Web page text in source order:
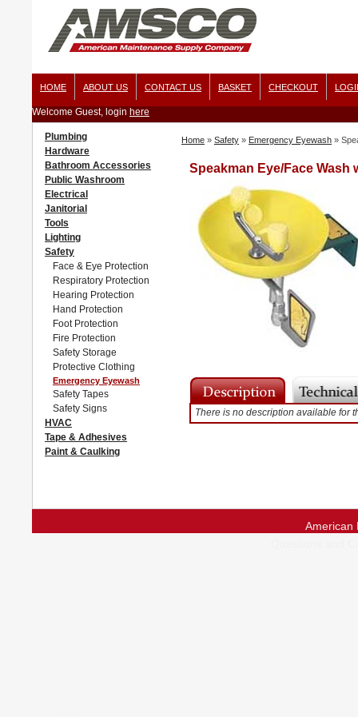
HOME ABOUT US CONTACT US BASKET CHECKOUT
Welcome Guest, login here
Plumbing
Hardware
Bathroom Accessories
Public Washroom
Electrical
Janitorial
Tools
Lighting
Safety
Face & Eye Protection
Respiratory Protection
Hearing Protection
Hand Protection
Foot Protection
Fire Protection
Safety Storage
Protective Clothing
Emergency Eyewash
Safety Tapes
Safety Signs
HVAC
Tape & Adhesives
Paint & Caulking
Home » Safety » Emergency Eyewash »
Speakman Eye/Face
There is no description available for
American